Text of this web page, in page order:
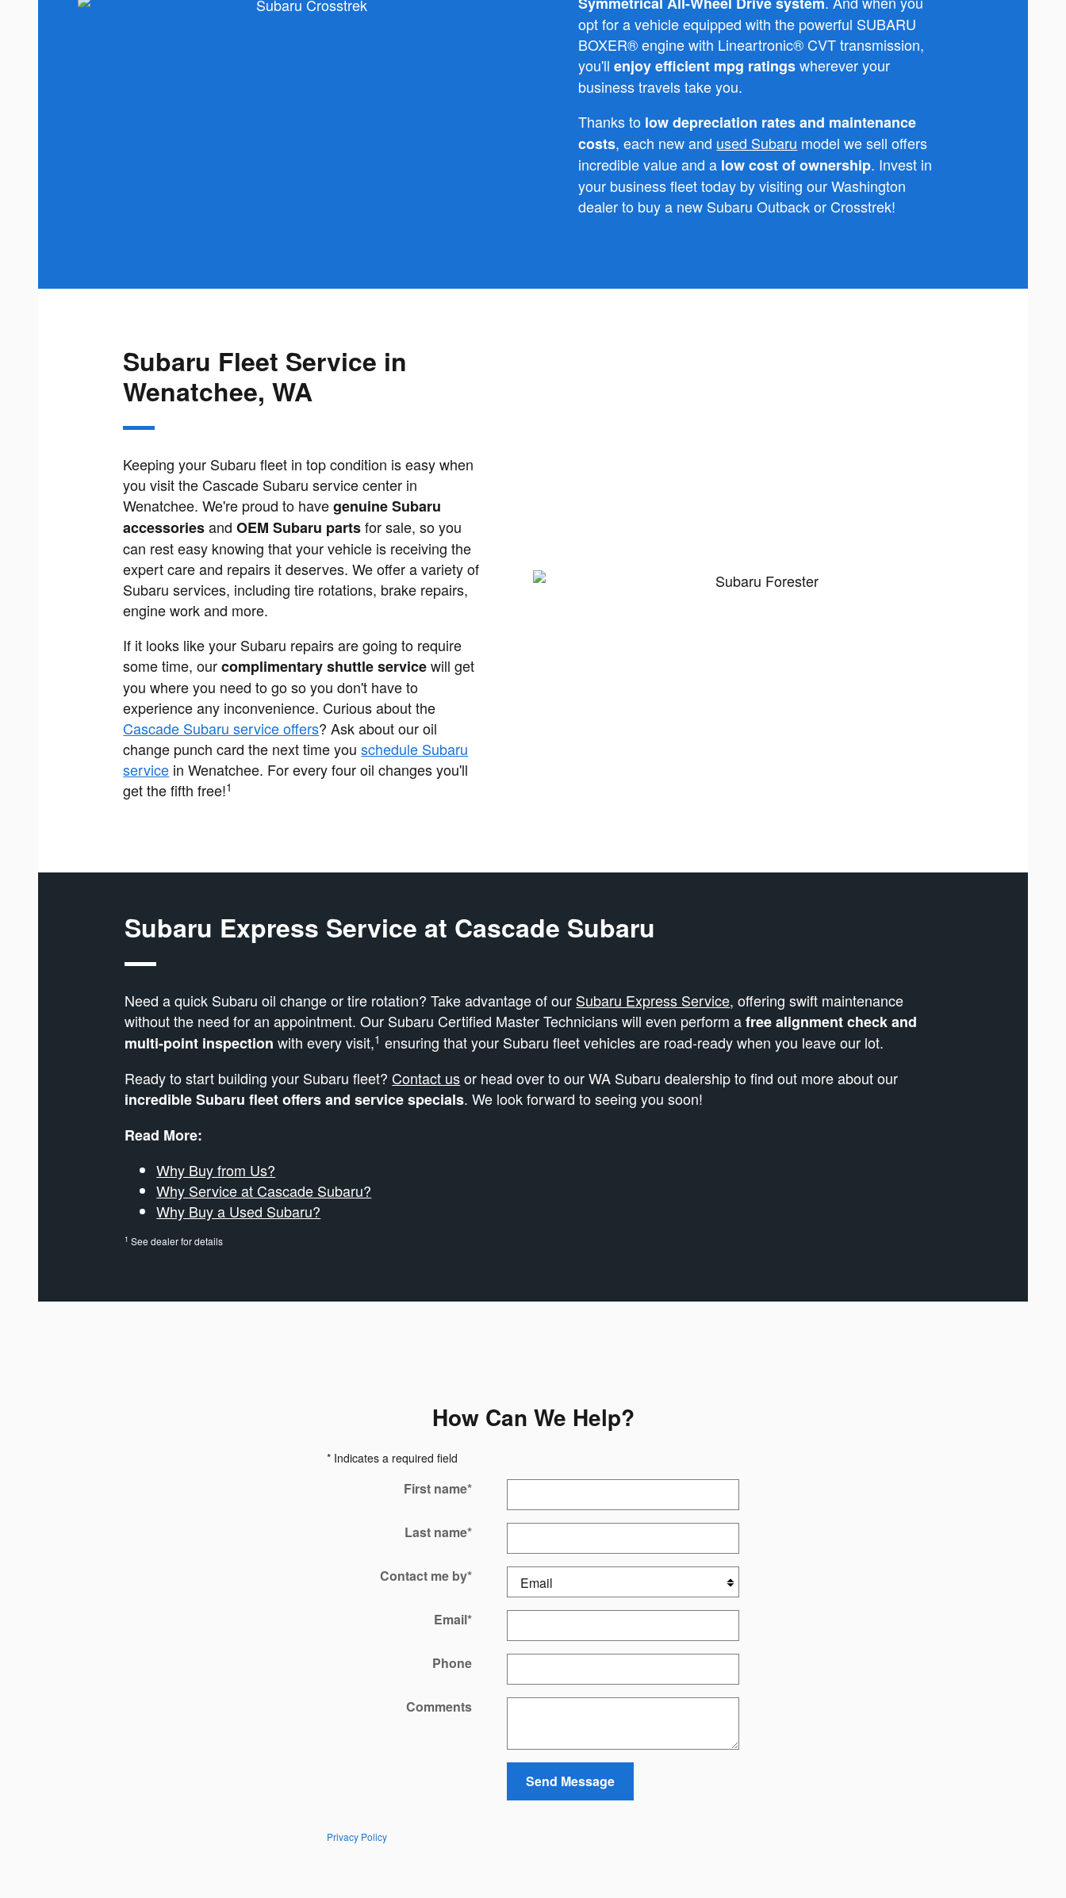
opt for a vehicle equipped with the powerful SUBARU
BOXER® engine with Lineartronic® CVT transmission,
you'llenjoy efficient mpg ratingswherever your
business travels take you.
Thanks to low depreciation rates and maintenance
costs, each new and used Subaru model we sell offers
incredible value and a low cost of ownership. Invest in
your business fleet today by visiting our Washington
dealer to buy a new Subaru Outback or Crosstrek!
Subaru Fleet Service in
Wenatchee, WA
Keeping your Subaru fleet in top condition is easy when
you visit the Cascade Subaru service center in
Wenatchee. We're proud to havegenuine Subaru
accessoriesandOEM Subaru partsfor sale, so you
can rest easy knowing that your vehicle is receiving the
expert care and repairs it deserves. We offer a variety of
Subaru services, including tire rotations, brake repairs,
engine work and more.
If it looks like your Subaru repairs are going to require
some time, ourcomplimentary shuttle servicewill get
you where you need to go so you don't have to
experience any inconvenience. Curious about the
Cascade Subaru service offers? Ask about our oil
change punch card the next time youschedule Subaru
service in Wenatchee. For every four oil changes you'll
get the fifth free!1
Subaru Express Service at Cascade Subaru
Need a quick Subaru oil change or tire rotation? Take advantage of our Subaru Express Service, offering swift maintenance
without the need for an appointment. Our Subaru Certified Master Technicians will even perform afree alignment check and
multi-point inspection with every visit,1 ensuring that your Subaru fleet vehicles are road-ready when you leave our lot.
Ready to start building your Subaru fleet? Contact usor head over to our WA Subaru dealership to find out more about our
incredible Subaru fleet offers and service specials. We look forward to seeing you soon!
Read More:
Why Buy from Us?
Why Service at Cascade Subaru?
Why Buy a Used Subaru?
1 See dealer for details
How Can We Help?
* Indicates a required field
First name*
Last name*
Contact me by*
Email*
Phone
Comments
Send Message
Privacy Policy